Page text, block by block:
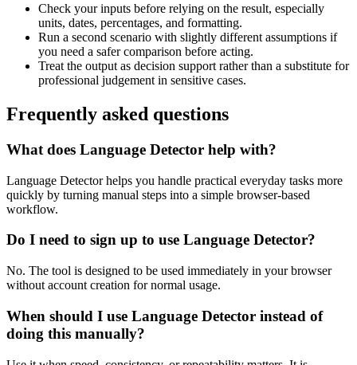
Check your inputs before relying on the result, especially
units, dates, percentages, and formatting.
Run a second scenario with slightly different assumptions if
you need a safer comparison before acting.
Treat the output as decision support rather than a substitute for
professional judgement in sensitive cases.
Frequently asked questions
What does Language Detector help with?
Language Detector helps you handle practical everyday tasks more
quickly by turning manual steps into a simple browser-based
workflow.
Do I need to sign up to use Language Detector?
No. The tool is designed to be used immediately in your browser
without account creation for normal usage.
When should I use Language Detector instead of
doing this manually?